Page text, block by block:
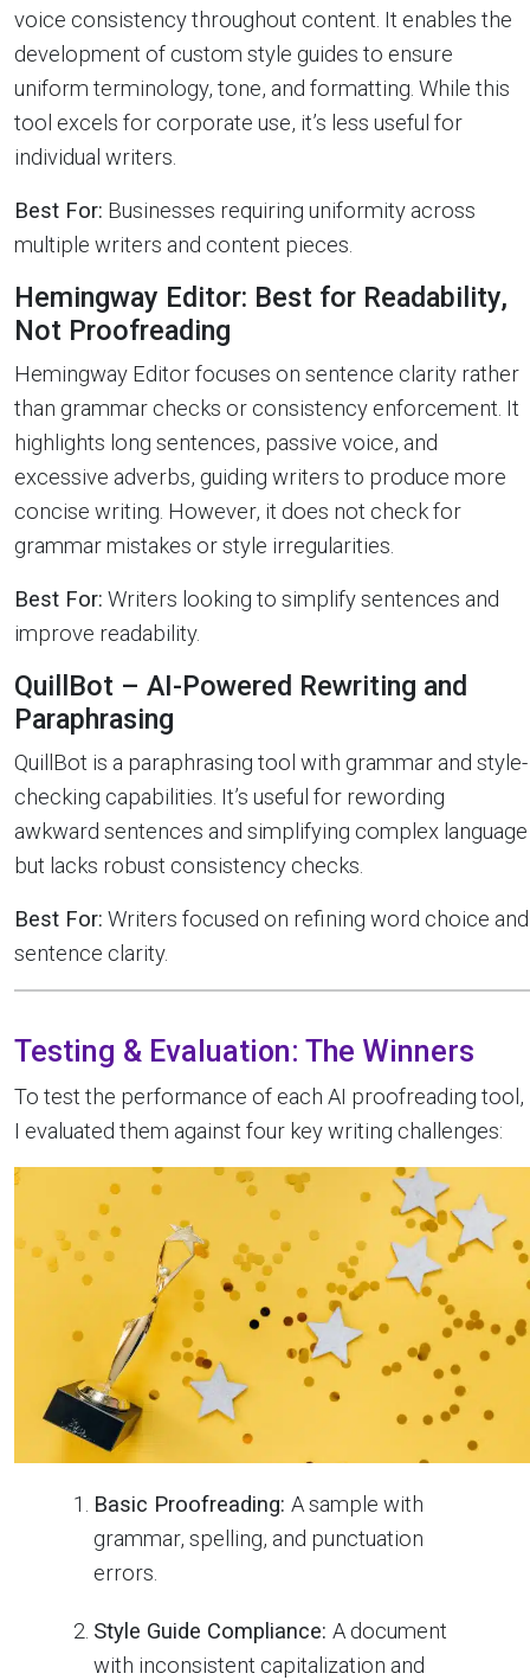
voice consistency throughout content. It enables the
development of custom style guides to ensure
uniform terminology, tone, and formatting. While this
tool excels for corporate use, it’s less useful for
individual writers.
Best For: Businesses requiring uniformity across
multiple writers and content pieces.
Hemingway Editor: Best for Readability,
Not Proofreading
Hemingway Editor focuses on sentence clarity rather
than grammar checks or consistency enforcement. It
highlights long sentences, passive voice, and
excessive adverbs, guiding writers to produce more
concise writing. However, it does not check for
grammar mistakes or style irregularities.
Best For: Writers looking to simplify sentences and
improve readability.
QuillBot – AI-Powered Rewriting and
Paraphrasing
QuillBot is a paraphrasing tool with grammar and style-
checking capabilities. It’s useful for rewording
awkward sentences and simplifying complex language
but lacks robust consistency checks.
Best For: Writers focused on refining word choice and
sentence clarity.
Testing & Evaluation: The Winners
To test the performance of each AI proofreading tool,
I evaluated them against four key writing challenges:
Basic Proofreading: A sample with
grammar, spelling, and punctuation
errors.
Style Guide Compliance: A document
with inconsistent capitalization and